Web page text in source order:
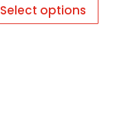
Select options